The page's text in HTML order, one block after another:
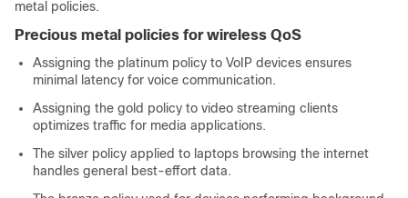
metal policies.
Precious metal policies for wireless QoS
Assigning the platinum policy to VoIP devices ensures
minimal latency for voice communication.
Assigning the gold policy to video streaming clients
optimizes traffic for media applications.
The silver policy applied to laptops browsing the internet
handles general best-effort data.